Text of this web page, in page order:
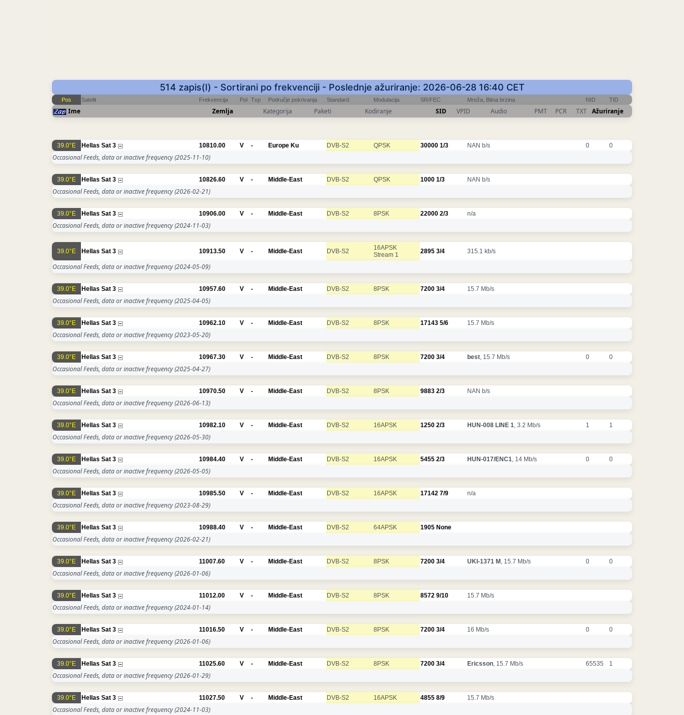
514 zapis(I) - Sortirani po frekvenciji - Poslednje ažuriranje: 2026-06-28 16:40 CET
Pos Satelit Frekvencija Pol Txp Područje pokrivanja Standard Modulacija SR/FEC Mreža, Bitna brzina NID TID
Ime Zemlja Kategorija Paketi Kodiranje SID VPID Audio PMT PCR TXT Ažuriranje
39.0°E Hellas Sat 3 10810.00 V - Europe Ku DVB-S2 QPSK 30000 1/3 NAN b/s 0 0
Occasional Feeds, data or inactive frequency(2025-11-10)
39.0°E Hellas Sat 3 10826.60 V - Middle-East DVB-S2 QPSK 1000 1/3 NAN b/s
Occasional Feeds, data or inactive frequency(2026-02-21)
39.0°E Hellas Sat 3 10906.00 V - Middle-East DVB-S2 8PSK 22000 2/3 n/a
Occasional Feeds, data or inactive frequency(2024-11-03)
39.0°E Hellas Sat 3 10913.50 V - Middle-East DVB-S2
16APSK
Stream 1
2895 3/4 315.1 kb/s
Occasional Feeds, data or inactive frequency(2024-05-09)
39.0°E Hellas Sat 3 10957.60 V - Middle-East DVB-S2 8PSK 7200 3/4 15.7 Mb/s
Occasional Feeds, data or inactive frequency(2025-04-05)
39.0°E Hellas Sat 3 10962.10 V - Middle-East DVB-S2 8PSK 17143 5/6 15.7 Mb/s
Occasional Feeds, data or inactive frequency(2023-05-20)
39.0°E Hellas Sat 3 10967.30 V - Middle-East DVB-S2 8PSK 7200 3/4 best, 15.7 Mb/s 0 0
Occasional Feeds, data or inactive frequency(2025-04-27)
39.0°E Hellas Sat 3 10970.50 V - Middle-East DVB-S2 8PSK 9883 2/3 NAN b/s
Occasional Feeds, data or inactive frequency(2026-06-13)
39.0°E Hellas Sat 3 10982.10 V - Middle-East DVB-S2 16APSK 1250 2/3 HUN-008 LINE 1, 3.2 Mb/s 1 1
Occasional Feeds, data or inactive frequency(2026-05-30)
39.0°E Hellas Sat 3 10984.40 V - Middle-East DVB-S2 16APSK 5455 2/3 HUN-017/ENC1, 14 Mb/s 0 0
Occasional Feeds, data or inactive frequency(2026-05-05)
39.0°E Hellas Sat 3 10985.50 V - Middle-East DVB-S2 16APSK 17142 7/9 n/a
Occasional Feeds, data or inactive frequency(2023-08-29)
39.0°E Hellas Sat 3 10988.40 V - Middle-East DVB-S2 64APSK 1905 None
Occasional Feeds, data or inactive frequency(2026-02-21)
39.0°E Hellas Sat 3 11007.60 V - Middle-East DVB-S2 8PSK 7200 3/4 UKI-1371 M , 15.7 Mb/s 0 0
Occasional Feeds, data or inactive frequency(2026-01-06)
39.0°E Hellas Sat 3 11012.00 V - Middle-East DVB-S2 8PSK 8572 9/10 15.7 Mb/s
Occasional Feeds, data or inactive frequency(2024-01-14)
39.0°E Hellas Sat 3 11016.50 V - Middle-East DVB-S2 8PSK 7200 3/4 16 Mb/s 0 0
Occasional Feeds, data or inactive frequency(2026-01-06)
39.0°E Hellas Sat 3 11025.60 V - Middle-East DVB-S2 8PSK 7200 3/4 Ericsson, 15.7 Mb/s 65535 1
Occasional Feeds, data or inactive frequency(2026-01-29)
39.0°E Hellas Sat 3 11027.50 V - Middle-East DVB-S2 16APSK 4855 8/9 15.7 Mb/s
Occasional Feeds, data or inactive frequency(2024-11-03)